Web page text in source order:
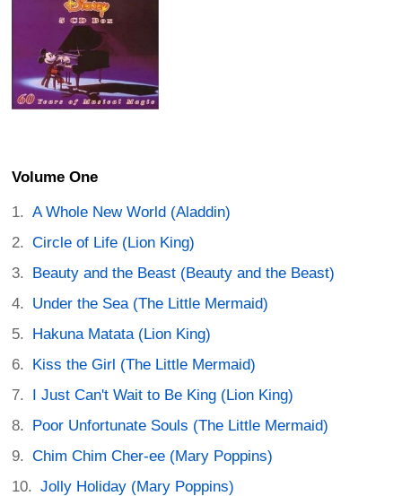
Volume One
A Whole New World (Aladdin)
Circle of Life (Lion King)
Beauty and the Beast (Beauty and the Beast)
Under the Sea (The Little Mermaid)
Hakuna Matata (Lion King)
Kiss the Girl (The Little Mermaid)
I Just Can't Wait to Be King (Lion King)
Poor Unfortunate Souls (The Little Mermaid)
Chim Chim Cher-ee (Mary Poppins)
Jolly Holiday (Mary Poppins)